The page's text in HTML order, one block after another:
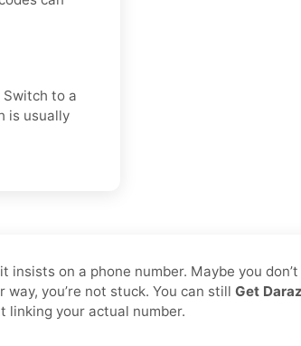
to a
is usually
insists on a phone number. Maybe you
you’re not stuck. You can still Get
linking your actual number.